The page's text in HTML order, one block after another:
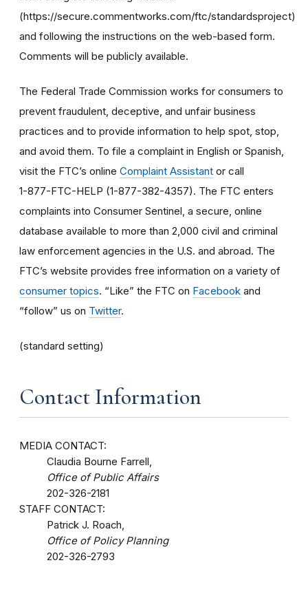
(https://secure.commentworks.com/ftc/standardsproject)
and following the instructions on the web-based form.
Comments will be publicly available.
The Federal Trade Commission works for consumers to
prevent fraudulent, deceptive, and unfair business
practices and to provide information to help spot, stop,
and avoid them. To file a complaint in English or Spanish,
visit the FTC’s online Complaint Assistant or call
1-877-FTC-HELP (1-877-382-4357). The FTC enters
complaints into Consumer Sentinel, a secure, online
database available to more than 2,000 civil and criminal
law enforcement agencies in the U.S. and abroad. The
FTC’s website provides free information on a variety of
consumer topics. “Like” the FTC on Facebook and
“follow” us on Twitter.
(standard setting)
Contact Information
MEDIA CONTACT:
Claudia Bourne Farrell,
Office of Public Affairs
202-326-2181
STAFF CONTACT:
Patrick J. Roach,
Office of Policy Planning
202-326-2793